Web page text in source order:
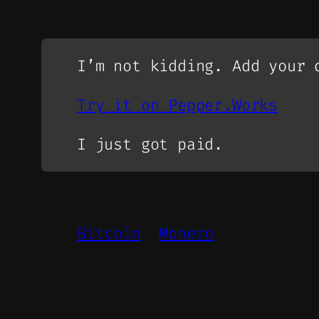
I’m not kidding. Add your
Try it on Pepper.Works
I just got paid.
Bitcoin Monero